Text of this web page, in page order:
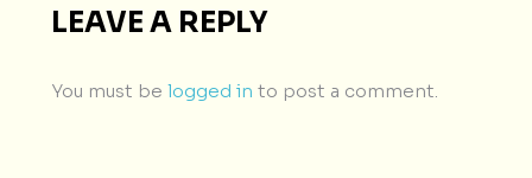
LEAVE A REPLY
You must belogged in to post a comment.